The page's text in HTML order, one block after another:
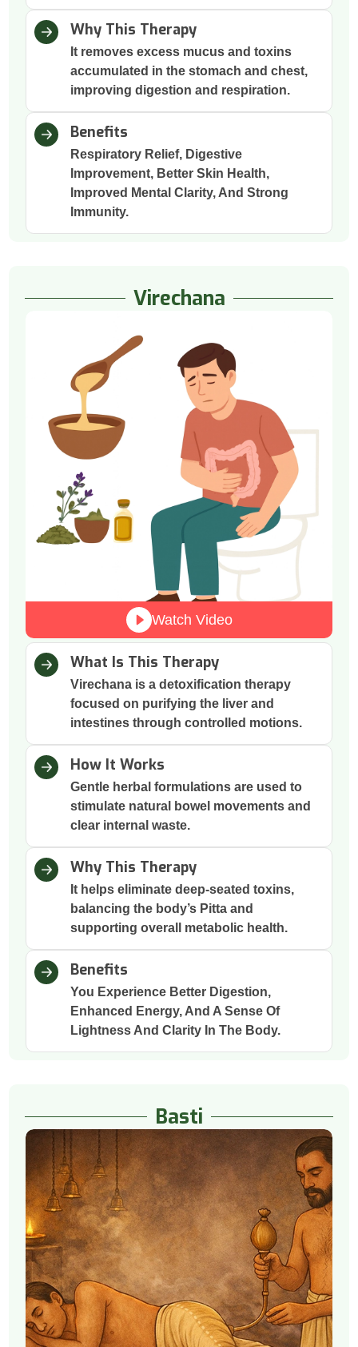
Why This Therapy
It removes excess mucus and toxins
accumulated in the stomach and chest,
improving digestion and respiration.
Benefits
Respiratory Relief, Digestive
Improvement, Better Skin Health,
Improved Mental Clarity, And Strong
Immunity.
Virechana
Watch Video
What Is This Therapy
Virechana is a detoxification therapy
focused on purifying the liver and
intestines through controlled motions.
How It Works
Gentle herbal formulations are used to
stimulate natural bowel movements and
clear internal waste.
Why This Therapy
It helps eliminate deep-seated toxins,
balancing the body’s Pitta and
supporting overall metabolic health.
Benefits
You Experience Better Digestion,
Enhanced Energy, And A Sense Of
Lightness And Clarity In The Body.
Basti